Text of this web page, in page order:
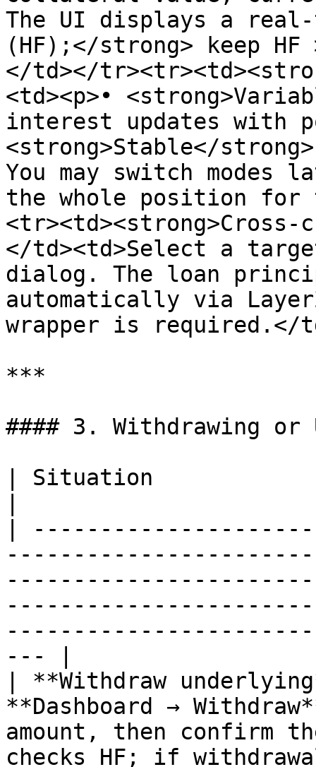
The UI displays a real-
(HF);</strong> keep
</td></
<td><p>•
interest updates with
<strong>Stable</
You may switch
the whole position for
</td><td>Select a
dialog. The loan
automatically via
wrapper is required.</
***
#### 3. Withdrawing
| Situation
|
--- |
| **Withdraw
**Dashboard →
amount, then confirm
checks HF; if